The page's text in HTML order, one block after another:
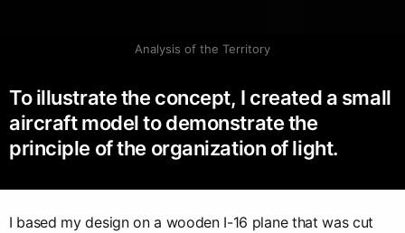
Analysis of the Territory
To illustrate the concept, I created a small
aircraft model to demonstrate the
principle of the organization of light.
I based my design on a wooden I-16 plane that was cut